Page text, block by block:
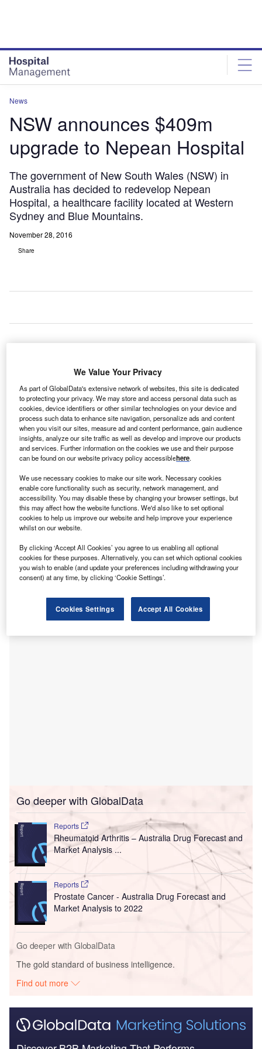
News
NSW announces $409m
upgrade to Nepean Hospital
The government of New South Wales (NSW) in
Australia has decided to redevelop Nepean
Hospital, a healthcare facility located at Western
Sydney and Blue Mountains.
November 28, 2016
Share
The government of New South Wales (NSW) in Australia
has decided to redevelop Nepean Hospital, a healthcare
facility located at Western Sydney and Blue Mountains.
Go deeper with GlobalData
Reports
Rheumatoid Arthritis – Australia Drug Forecast and
Market Analysis ...
Reports
Prostate Cancer - Australia Drug Forecast and
Market Analysis to 2022
Go deeper with GlobalData
The gold standard of business intelligence.
Find out more
We Value Your Privacy
As part of GlobalData's extensive network of websites, this site is dedicated
to protecting your privacy. We may store and access personal data such as
cookies, device identifiers or other similar technologies on your device and
process such data to enhance site navigation, personalize ads and content
when you visit our sites, measure ad and content performance, gain audience
insights, analyze our site traffic as well as develop and improve our products
and services. Further information on the cookies we use and their purpose
can be found on our website privacy policy accessiblehere.
We use necessary cookies to make our site work. Necessary cookies
enable core functionality such as security, network management, and
accessibility. You may disable these by changing your browser settings, but
this may affect how the website functions. We'd also like to set optional
cookies to help us improve our website and help improve your experience
whilst on our website.
By clicking ‘Accept All Cookies’ you agree to us enabling all optional
cookies for these purposes. Alternatively, you can set which optional cookies
you wish to enable (and update your preferences including withdrawing your
consent) at any time, by clicking ‘Cookie Settings’.
Cookies Settings Accept All Cookies